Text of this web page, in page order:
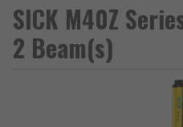
SICK M40Z
2 Beam(s)